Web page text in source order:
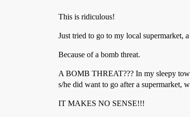
This is ridiculous!
Just tried to go to my local supermarket,
Because of a bomb threat.
A BOMB THREAT??? In my sleepy
s/he did want to go after a supermarket,
IT MAKES NO SENSE!!!